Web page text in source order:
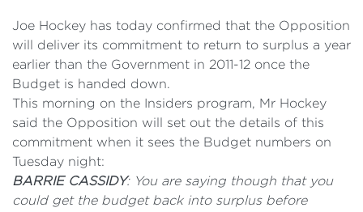
Joe Hockey has today confirmed that the Opposition
will deliver its commitment to return to surplus a year
earlier than the Government in 2011-12 once the
Budget is handed down.
This morning on the Insiders program, Mr Hockey
said the Opposition will set out the details of this
commitment when it sees the Budget numbers on
Tuesday night:
BARRIE CASSIDY: You are saying though that you
could get the budget back into surplus before